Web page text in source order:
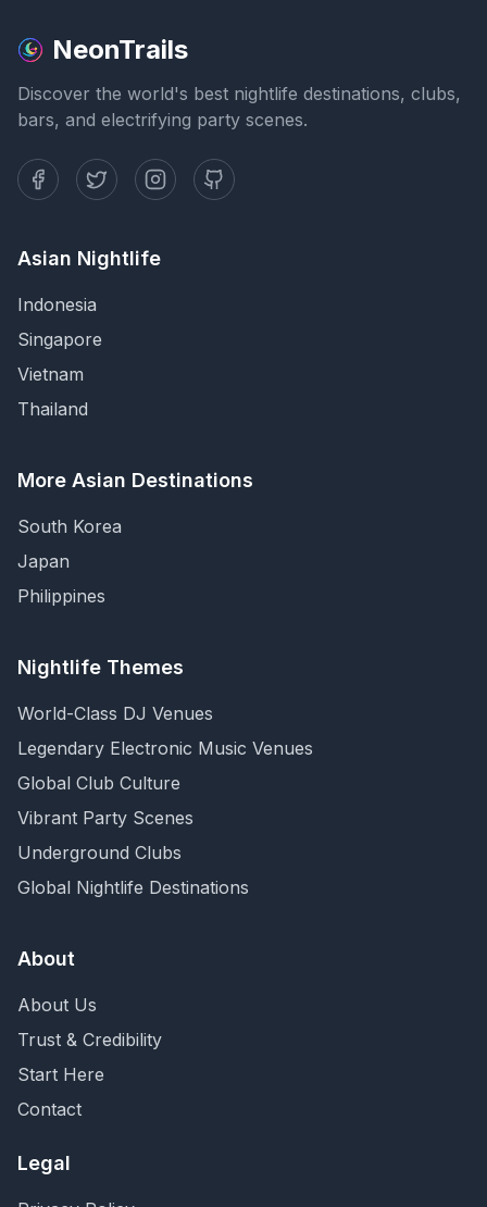
NeonTrails
Discover the world's best nightlife destinations, clubs,
bars, and electrifying party scenes.
Asian Nightlife
Indonesia
Singapore
Vietnam
Thailand
More Asian Destinations
South Korea
Japan
Philippines
Nightlife Themes
World-Class DJ Venues
Legendary Electronic Music Venues
Global Club Culture
Vibrant Party Scenes
Underground Clubs
Global Nightlife Destinations
About
About Us
Trust & Credibility
Start Here
Contact
Legal